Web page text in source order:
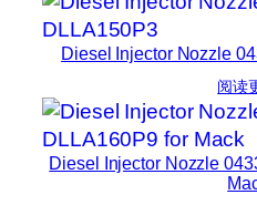
Diesel Injector Nozzle
阅读
Diesel Injector Nozzle